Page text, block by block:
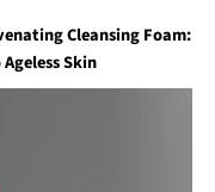
Cleansing Foam:
Skin